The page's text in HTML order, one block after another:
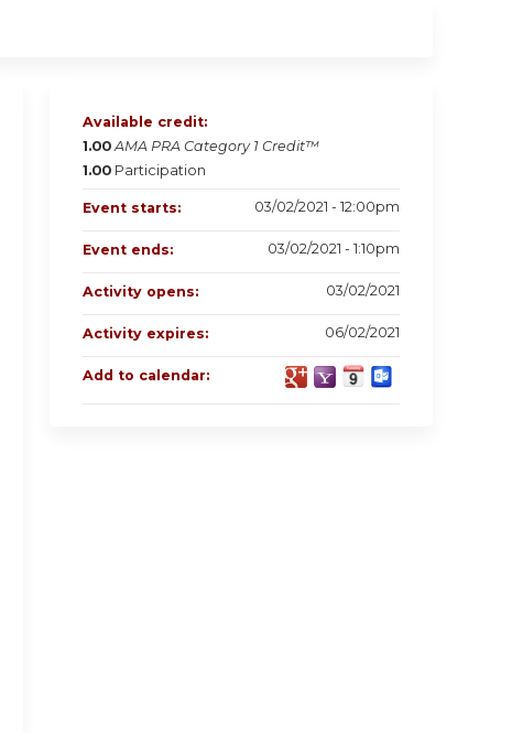
Available credit:
1.00 AMA PRA Category 1 Credit™
1.00 Participation
Event starts: 03/02/2021 - 12:00pm
Event ends: 03/02/2021 - 1:10pm
Activity opens: 03/02/2021
Activity expires: 06/02/2021
Add to calendar: